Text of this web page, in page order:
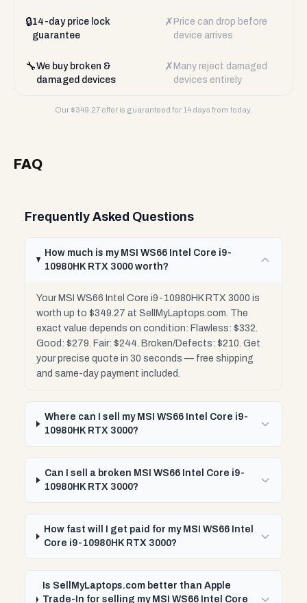
🔒14-day price lock
guarantee
✗ Price can drop before
device arrives
🔧We buy broken &
damaged devices
✗ Many reject damaged
devices entirely
Our $349.27 offer is guaranteed for 14 days from today.
FAQ
Frequently Asked Questions
How much is my MSI WS66 Intel Core i9-
10980HK RTX 3000 worth?
Your MSI WS66 Intel Core i9-10980HK RTX 3000 is
worth up to $349.27 at SellMyLaptops.com. The
exact value depends on condition: Flawless: $332.
Good: $279. Fair: $244. Broken/Defects: $210. Get
your precise quote in 30 seconds — free shipping
and same-day payment included.
Where can I sell my MSI WS66 Intel Core i9-
10980HK RTX 3000?
Can I sell a broken MSI WS66 Intel Core i9-
10980HK RTX 3000?
How fast will I get paid for my MSI WS66 Intel
Core i9-10980HK RTX 3000?
Is SellMyLaptops.com better than Apple
Trade-In for selling my MSI WS66 Intel Core